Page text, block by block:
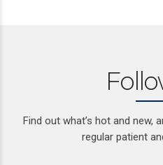
Find out what’s hot and new,
regular patient